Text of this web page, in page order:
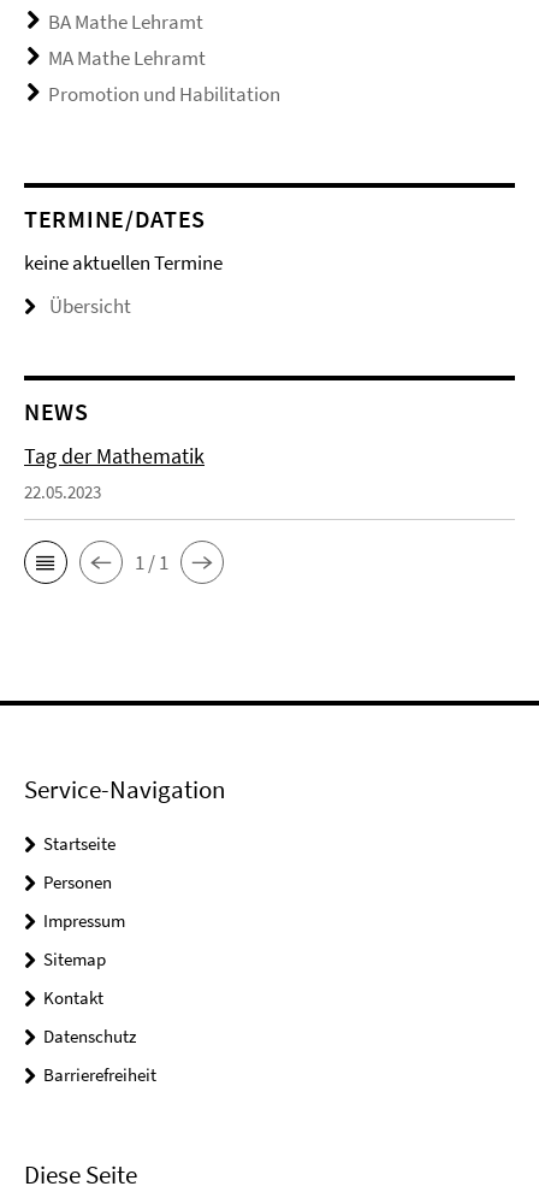
BA Mathe Lehramt
MA Mathe Lehramt
Promotion und Habilitation
TERMINE/DATES
keine aktuellen Termine
Übersicht
NEWS
Tag der Mathematik
22.05.2023
1 / 1
Service-Navigation
Startseite
Personen
Impressum
Sitemap
Kontakt
Datenschutz
Barrierefreiheit
Diese Seite